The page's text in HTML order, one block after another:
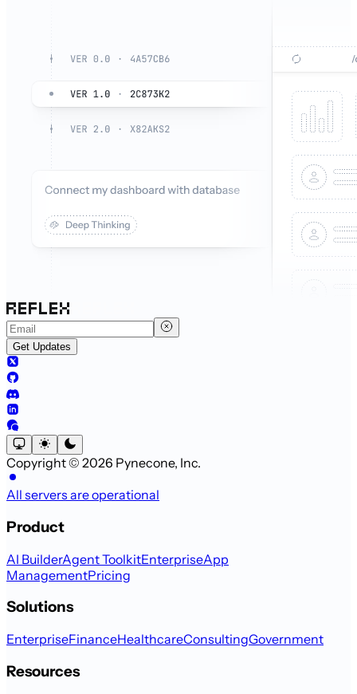
Get Updates
Copyright © 2026 Pynecone, Inc.
All servers are operational
Product
AI BuilderAgent ToolkitEnterpriseApp
ManagementPricing
Solutions
EnterpriseFinanceHealthcareConsultingGovernment
Resources